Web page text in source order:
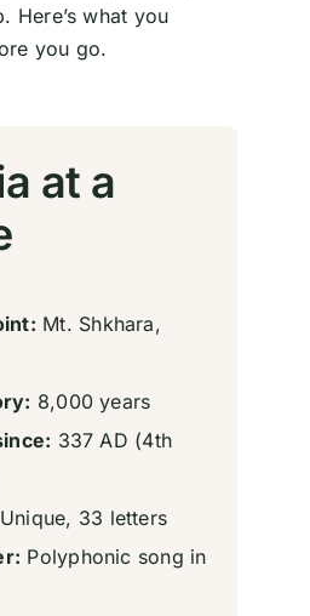
Here’s what you
you go.
at a
Mt. Shkhara,
8,000 years
337 AD (4th
Unique, 33 letters
Polyphonic song in